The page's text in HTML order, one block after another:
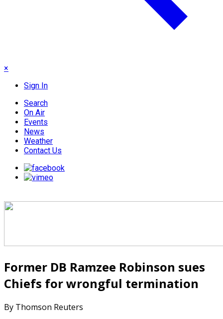
×
Sign In
Search
On Air
Events
News
Weather
Contact Us
Former DB Ramzee Robinson sues
Chiefs for wrongful termination
By Thomson Reuters